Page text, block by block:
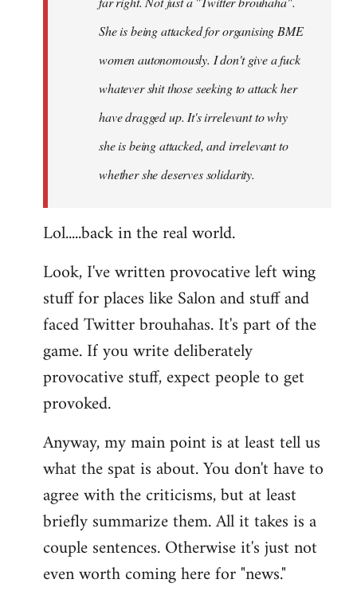
She is being attacked for organising BME
women autonomously. I don't give a fuck
whatever shit those seeking to attack her
have dragged up. It's irrelevant to why
she is being attacked, and irrelevant to
whether she deserves solidarity.
Lol.....back in the real world.
Look, I've written provocative left wing
stuff for places like Salon and stuff and
faced Twitter brouhahas. It's part of the
game. If you write deliberately
provocative stuff, expect people to get
provoked.
Anyway, my main point is at least tell us
what the spat is about. You don't have to
agree with the criticisms, but at least
briefly summarize them. All it takes is a
couple sentences. Otherwise it's just not
even worth coming here for "news."